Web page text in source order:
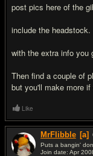
post pics here of the
include the headstock.
with the extra info you
Then find a couple of
but you'll make more
Like
MrFlibble [a]
Puts a bangin'
Join date: Apr